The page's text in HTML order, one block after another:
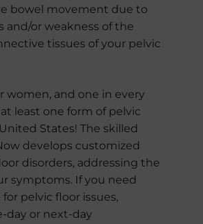
bowel movement due to
and/or weakness of the
tissues of your pelvic
women, and one in every
least one form of pelvic
States! The skilled
develops customized
disorders, addressing the
symptoms. If you need
pelvic floor issues,
day or next-day